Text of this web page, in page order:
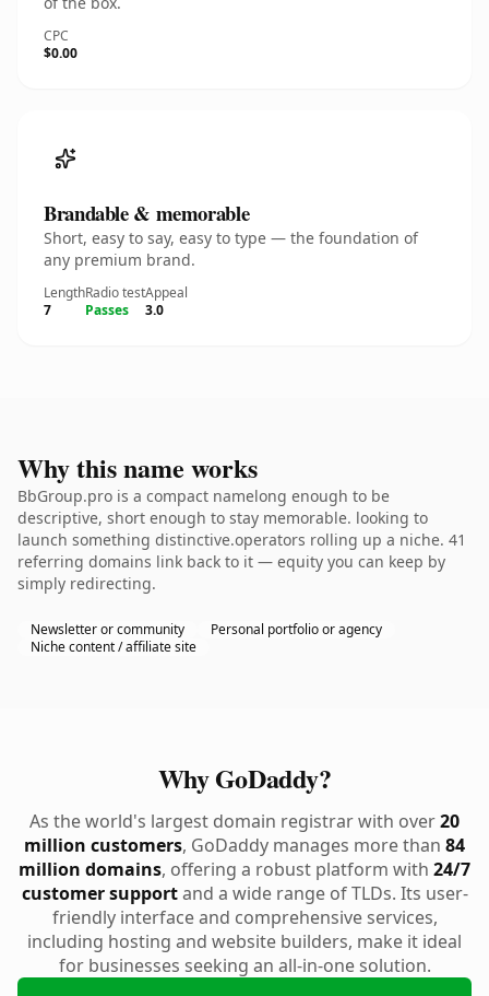
CPC
$0.00
Brandable & memorable
Short, easy to say, easy to type — the foundation of
any premium brand.
Length
7
Radio test
Passes
Appeal
3.0
Why this name works
BbGroup.pro is a compact namelong enough to be
descriptive, short enough to stay memorable. looking to
launch something distinctive.operators rolling up a niche. 41
referring domains link back to it — equity you can keep by
simply redirecting.
Newsletter or community
Personal portfolio or agency
Niche content / affiliate site
Why GoDaddy?
As the world's largest domain registrar with over20
million customers, GoDaddy manages more than 84
million domains, offering a robust platform with 24/7
customer supportand a wide range of TLDs. Its user-
friendly interface and comprehensive services,
including hosting and website builders, make it ideal
for businesses seeking an all-in-one solution.